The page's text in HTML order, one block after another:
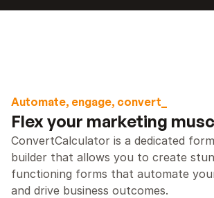
Automate, engage, convert_
Flex your marketing
ConvertCalculator is a dedicated
builder that allows you to create
functioning forms that automate
and drive business outcomes.